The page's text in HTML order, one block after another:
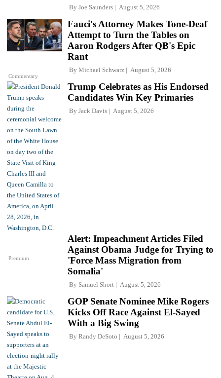
By Joe Saunders August 5, 2026
Commentary
Fauci's Attorney Makes Tone-Deaf
Attempt to Turn the Tables on
Aaron Rodgers After QB's Epic
Rant
By Michael Schwarz August 5, 2026
Trump Celebrates as His Endorsed
Candidates Win Key Primaries
By Jack Davis August 5, 2026
Premium
Alert: Impeachment Articles Filed
Against Obama Judge for Trying to
'Force Mass Migration from
Somalia'
By Samuel Short August 5, 2026
GOP Senate Nominee Mike Rogers
Kicks Off Race Against El-Sayed
With a Big Swing
By Randy DeSoto August 5, 2026